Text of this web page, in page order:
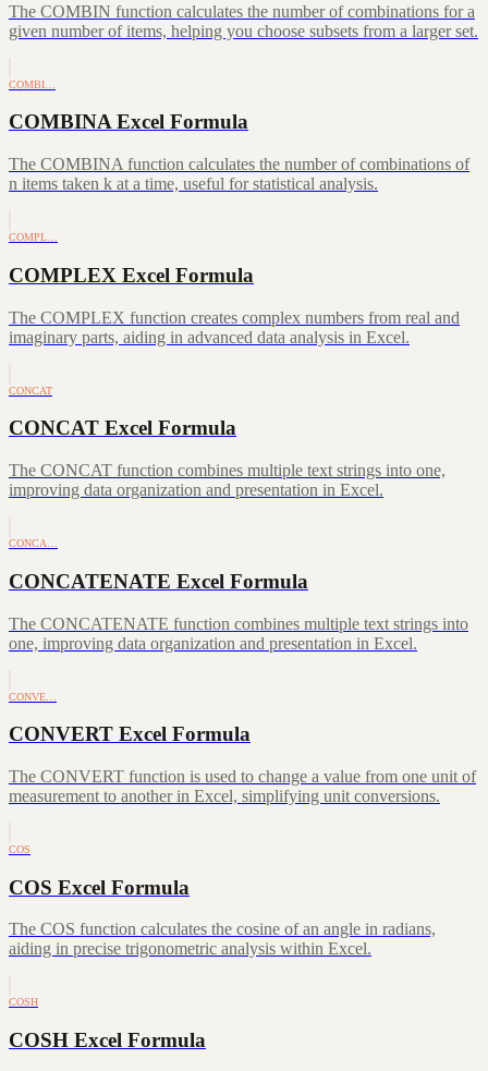
The COMBIN function calculates the number of combinations for a
given number of items, helping you choose subsets from a larger set.
COMBI…
COMBINA Excel Formula
The COMBINA function calculates the number of combinations of
n items taken k at a time, useful for statistical analysis.
COMPL…
COMPLEX Excel Formula
The COMPLEX function creates complex numbers from real and
imaginary parts, aiding in advanced data analysis in Excel.
CONCAT
CONCAT Excel Formula
The CONCAT function combines multiple text strings into one,
improving data organization and presentation in Excel.
CONCA…
CONCATENATE Excel Formula
The CONCATENATE function combines multiple text strings into
one, improving data organization and presentation in Excel.
CONVE…
CONVERT Excel Formula
The CONVERT function is used to change a value from one unit of
measurement to another in Excel, simplifying unit conversions.
COS
COS Excel Formula
The COS function calculates the cosine of an angle in radians,
aiding in precise trigonometric analysis within Excel.
COSH
COSH Excel Formula